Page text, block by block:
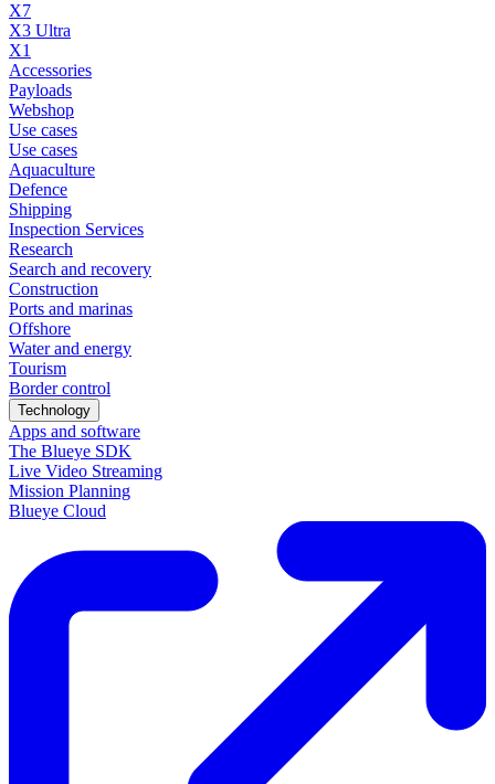
X7
X3 Ultra
X1
Accessories
Payloads
Webshop
Use cases
Use cases
Aquaculture
Defence
Shipping
Inspection Services
Research
Search and recovery
Construction
Ports and marinas
Offshore
Water and energy
Tourism
Border control
Technology
Apps and software
The Blueye SDK
Live Video Streaming
Mission Planning
Blueye Cloud